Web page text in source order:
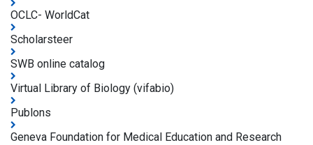
OCLC- WorldCat
Scholarsteer
SWB online catalog
Virtual Library of Biology (vifabio)
Publons
Geneva Foundation for Medical Education and Research